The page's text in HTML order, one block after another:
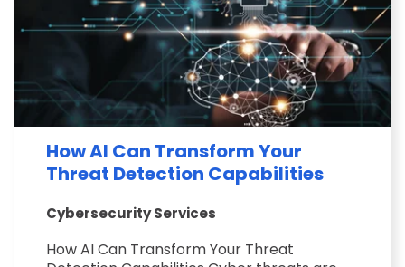
How AI Can Transform Your
Threat Detection Capabilities
Cybersecurity Services
How AI Can Transform Your Threat